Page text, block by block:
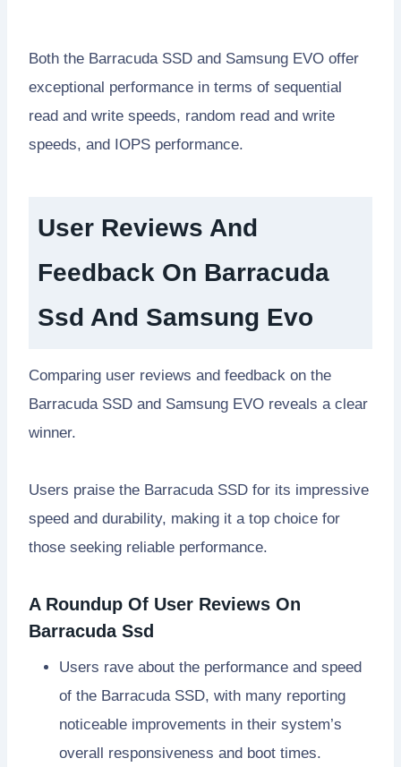
Both the Barracuda SSD and Samsung EVO offer
exceptional performance in terms of sequential
read and write speeds, random read and write
speeds, and IOPS performance.
User Reviews And
Feedback On Barracuda
Ssd And Samsung Evo
Comparing user reviews and feedback on the
Barracuda SSD and Samsung EVO reveals a clear
winner.
Users praise the Barracuda SSD for its impressive
speed and durability, making it a top choice for
those seeking reliable performance.
A Roundup Of User Reviews On
Barracuda Ssd
Users rave about the performance and speed
of the Barracuda SSD, with many reporting
noticeable improvements in their system’s
overall responsiveness and boot times.